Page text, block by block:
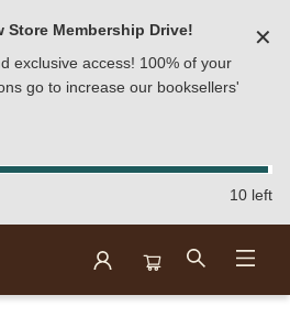
Store Membership Drive!
exclusive access! 100% of your
go to increase our booksellers'
✕
10 left